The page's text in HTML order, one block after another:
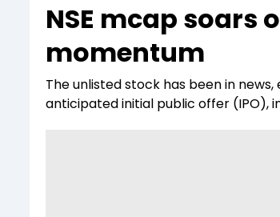
Indices
Stocks List
Deep Dive
Interview
NSE mcap soars
momentum
The unlisted stock has been in
anticipated initial public offer (IPO),